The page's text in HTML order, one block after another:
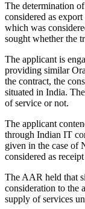
The determination
considered as
which was
sought whether the
The applicant is
providing similar
the contract, the
situated in India.
of service or not.
The applicant
through Indian IT
given in the case of
considered as
The AAR held that
consideration to the
supply of services